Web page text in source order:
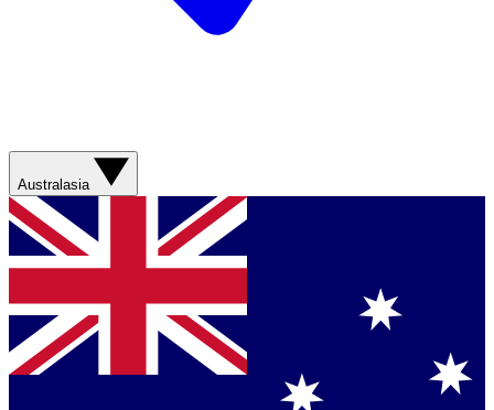
Australasia